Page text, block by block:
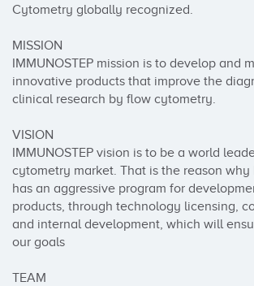
Cytometry globally recognized.
MISSION
IMMUNOSTEP mission is to develop and
innovative products that improve the
clinical research by flow cytometry.
VISION
IMMUNOSTEP vision is to be a world
cytometry market. That is the reason why
has an aggressive program for
products, through technology licensing,
and internal development, which will
our goals
TEAM